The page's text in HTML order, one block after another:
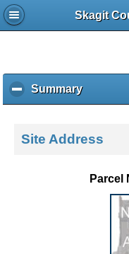
Skagit
Summaryc
l
k
Site Address
Parcel